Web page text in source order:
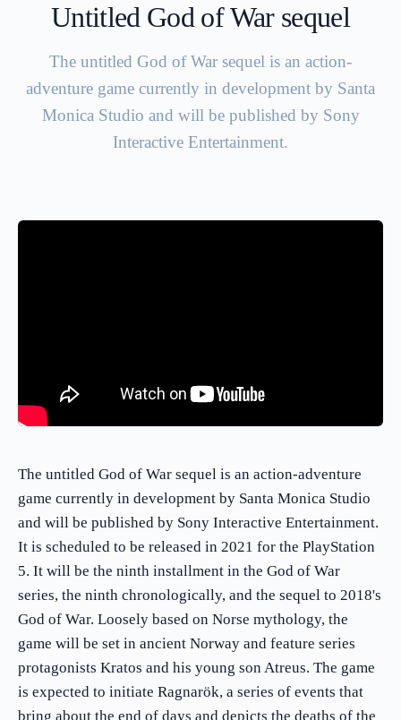
Untitled God of War sequel
The untitled God of War sequel is an action-
adventure game currently in development by Santa
Monica Studio and will be published by Sony
Interactive Entertainment.
The untitled God of War sequel is an action-adventure
game currently in development by Santa Monica Studio
and will be published by Sony Interactive Entertainment.
It is scheduled to be released in 2021 for the PlayStation
5. It will be the ninth installment in the God of War
series, the ninth chronologically, and the sequel to 2018's
God of War. Loosely based on Norse mythology, the
game will be set in ancient Norway and feature series
protagonists Kratos and his young son Atreus. The game
is expected to initiate Ragnarök, a series of events that
bring about the end of days and depicts the deaths of the